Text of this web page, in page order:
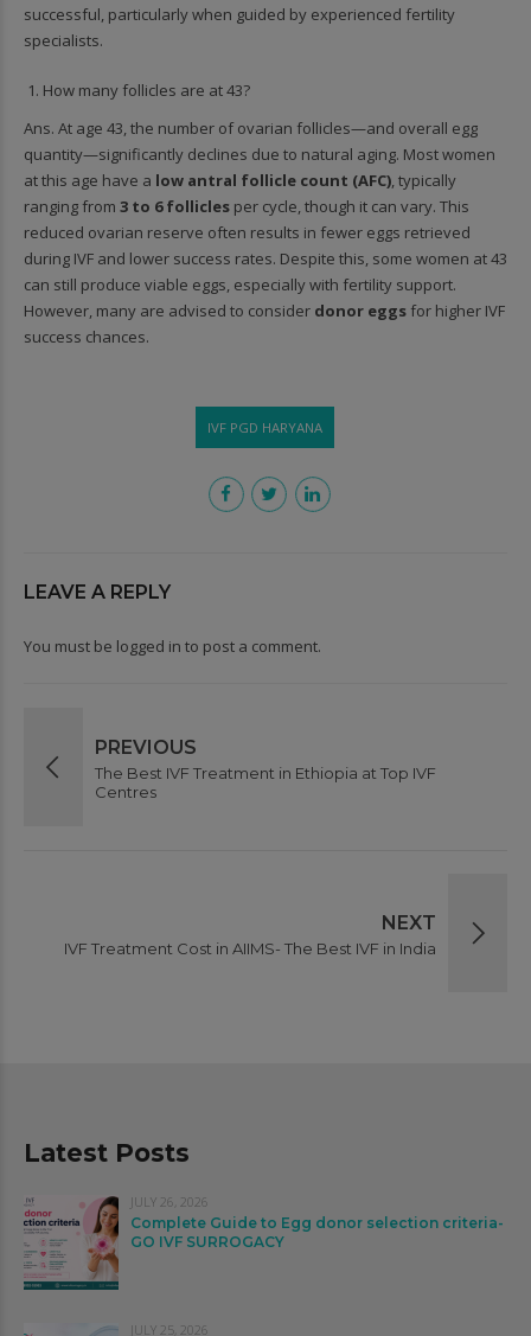
successful, particularly when guided by experienced fertility
specialists.
How many follicles are at 43?
Ans. At age 43, the number of ovarian follicles—and overall egg
quantity—significantly declines due to natural aging. Most women
at this age have a low antral follicle count (AFC) , typically
ranging from 3 to 6 follicles per cycle, though it can vary. This
reduced ovarian reserve often results in fewer eggs retrieved
during IVF and lower success rates. Despite this, some women at 43
can still produce viable eggs, especially with fertility support.
However, many are advised to consider donor eggs for higher IVF
success chances.
IVF PGD HARYANA
LEAVE A REPLY
You must be logged in to post a comment.
PREVIOUS
The Best IVF Treatment in Ethiopia at Top IVF
Centres
NEXT
IVF Treatment Cost in AIIMS- The Best IVF in India
Latest Posts
JULY 26, 2026
Complete Guide to Egg donor selection criteria-
GO IVF SURROGACY
JULY 25, 2026